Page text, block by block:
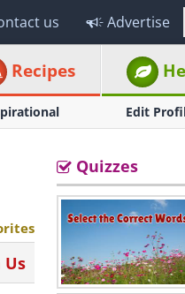
us Advertise
Recipes
Edit
Us
Quizzes